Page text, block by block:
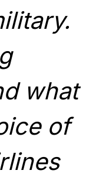
what
of